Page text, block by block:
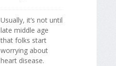
Usually, it’s not until
late middle age
that folks start
worrying about
heart disease.